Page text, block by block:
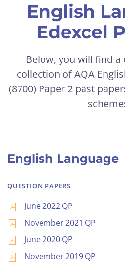
English
Edexcel
Below, you will find
collection of AQA
(8700) Paper 2 past
English Language
QUESTION PAPERS
June 2022 QP
November 2021 QP
June 2020 QP
November 2019 QP